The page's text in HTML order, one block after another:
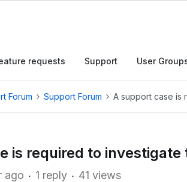
requests Support User
Forum Support Forum A support case is
is required to investigate
ago 1 reply 41 views